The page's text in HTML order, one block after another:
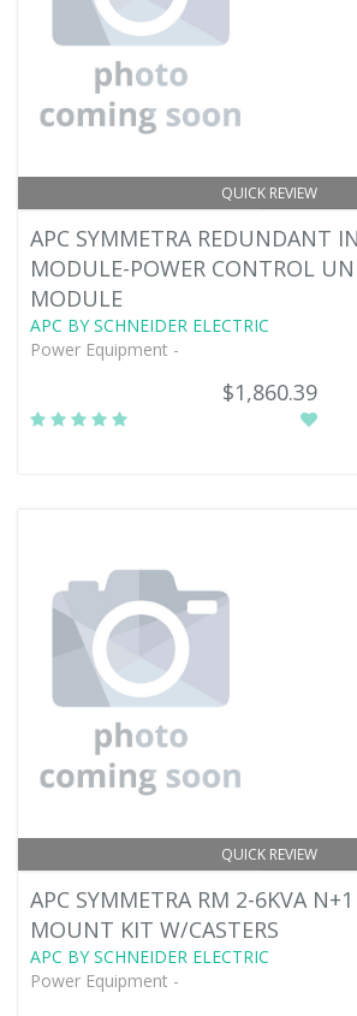
QUICK REVIEW
APC SYMMETRA REDUNDANT
MODULE-POWER CONTROL
MODULE
APC BY SCHNEIDER ELECTRIC
Power Equipment -
$1,860.39
QUICK REVIEW
APC SYMMETRA RM 2-6KVA
MOUNT KIT W/CASTERS
APC BY SCHNEIDER ELECTRIC
Power Equipment -